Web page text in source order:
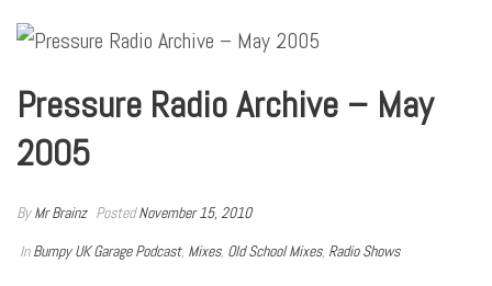
Pressure Radio Archive – May
2005
ByMr Brainz PostedNovember 15, 2010
InBumpy UK Garage Podcast, Mixes, Old School Mixes, Radio Shows